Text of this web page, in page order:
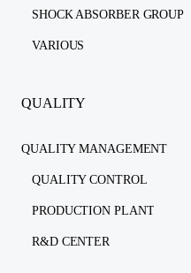
SHOCK ABSORBER GROUP
VARIOUS
QUALITY
QUALITY MANAGEMENT
QUALITY CONTROL
PRODUCTION PLANT
R&D CENTER